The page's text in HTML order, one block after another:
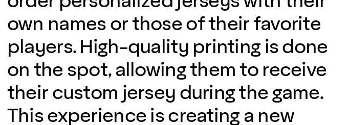
own names or those of their favorite
players. High-quality printing is done
on the spot, allowing them to receive
their custom jersey during the game.
This experience is creating a new